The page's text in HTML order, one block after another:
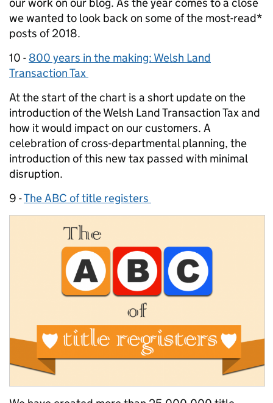
our work on our blog. As the year comes to a close
we wanted to look back on some of the most-read*
posts of 2018.
10 - 800 years in the making: Welsh Land
Transaction Tax
At the start of the chart is a short update on the
introduction of the Welsh Land Transaction Tax and
how it would impact on our customers. A
celebration of cross-departmental planning, the
introduction of this new tax passed with minimal
disruption.
9 -The ABC of title registers